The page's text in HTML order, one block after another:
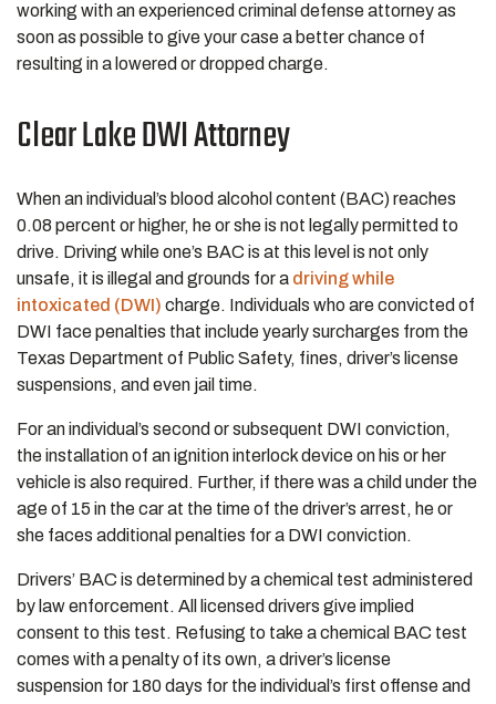
working with an experienced criminal defense attorney as
soon as possible to give your case a better chance of
resulting in a lowered or dropped charge.
Clear Lake DWI Attorney
When an individual’s blood alcohol content (BAC) reaches
0.08 percent or higher, he or she is not legally permitted to
drive. Driving while one’s BAC is at this level is not only
unsafe, it is illegal and grounds for a driving while
intoxicated (DWI) charge. Individuals who are convicted of
DWI face penalties that include yearly surcharges from the
Texas Department of Public Safety, fines, driver’s license
suspensions, and even jail time.
For an individual’s second or subsequent DWI conviction,
the installation of an ignition interlock device on his or her
vehicle is also required. Further, if there was a child under the
age of 15 in the car at the time of the driver’s arrest, he or
she faces additional penalties for a DWI conviction.
Drivers’ BAC is determined by a chemical test administered
by law enforcement. All licensed drivers give implied
consent to this test. Refusing to take a chemical BAC test
comes with a penalty of its own, a driver’s license
suspension for 180 days for the individual’s first offense and